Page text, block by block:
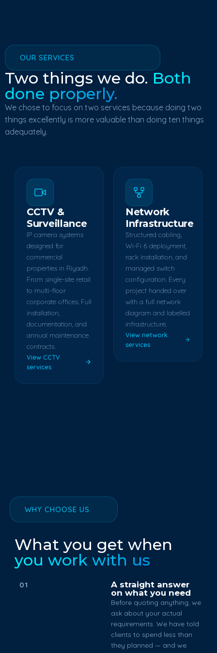
OUR SERVICES
Two things we do. Both
done properly.
We chose to focus on two services because doing two
things excellently is more valuable than doing ten things
adequately.
CCTV &
Surveillance
IP camera systems
designed for
commercial
properties in Riyadh.
From single-site retail
to multi-floor
corporate offices. Full
installation,
documentation, and
annual maintenance
contracts.
View CCTV
services
Network
Infrastructure
Structured cabling,
Wi-Fi 6 deployment,
rack installation, and
managed switch
configuration. Every
project handed over
with a full network
diagram and labelled
infrastructure.
View network
services
WHY CHOOSE US
What you get when
you work with us
01
A straight answer
on what you need
Before quoting anything, we
ask about your actual
requirements. We have told
clients to spend less than
they planned — and we